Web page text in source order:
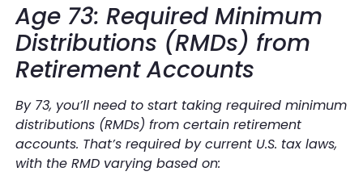
Age 73: Required Minimum
Distributions (RMDs) from
Retirement Accounts
By 73, you’ll need to start taking required minimum
distributions (RMDs) from certain retirement
accounts. That’s required by current U.S. tax laws,
with the RMD varying based on: